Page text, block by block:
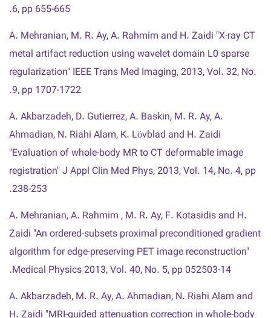
6, pp 655-665.
A. Mehranian, M. R. Ay, A. Rahmim and H. Zaidi "X-ray CT
metal artifact reduction using wavelet domain L0 sparse
regularization" IEEE Trans Med Imaging, 2013, Vol. 32, No.
9, pp 1707-1722.
A. Akbarzadeh, D. Gutierrez, A. Baskin, M. R. Ay, A.
Ahmadian, N. Riahi Alam, K. Lövblad and H. Zaidi
"Evaluation of whole-body MR to CT deformable image
registration" J Appl Clin Med Phys, 2013, Vol. 14, No. 4, pp
238-253.
A. Mehranian, A. Rahmim , M. R. Ay, F. Kotasidis and H.
Zaidi "An ordered-subsets proximal preconditioned gradient
algorithm for edge-preserving PET image reconstruction"
Medical Physics 2013, Vol. 40, No. 5, pp 052503-14.
A. Akbarzadeh, M. R. Ay, A. Ahmadian, N. Riahi Alam and